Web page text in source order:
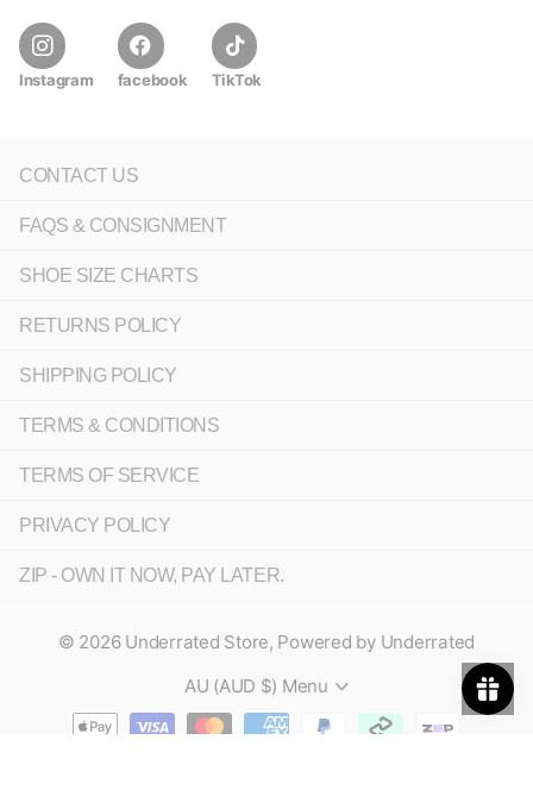
Instagram facebook TikTok
CONTACT US
FAQS & CONSIGNMENT
SHOE SIZE CHARTS
RETURNS POLICY
SHIPPING POLICY
TERMS & CONDITIONS
TERMS OF SERVICE
PRIVACY POLICY
ZIP - OWN IT NOW, PAY LATER.
© 2026Underrated Store, Powered by Underrated
AU (AUD $) Menu